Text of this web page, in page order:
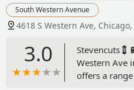
South Western Avenue
4618 S Western Ave,
3.0
Western Ave
offers a